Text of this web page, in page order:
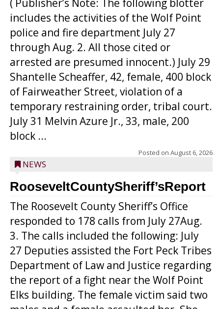
( Publisher’s Note: The following blotter
includes the activities of the Wolf Point
police and fire department July 27
through Aug. 2. All those cited or
arrested are presumed innocent.) July 29
Shantelle Scheaffer, 42, female, 400 block
of Fairweather Street, violation of a
temporary restraining order, tribal court.
July 31 Melvin Azure Jr., 33, male, 200
block ...
Posted on August 6, 2026
NEWS
RooseveltCountySheriff’sReport
The Roosevelt County Sheriff’s Office
responded to 178 calls from July 27Aug.
3. The calls included the following: July
27 Deputies assisted the Fort Peck Tribes
Department of Law and Justice regarding
the report of a fight near the Wolf Point
Elks building. The female victim said two